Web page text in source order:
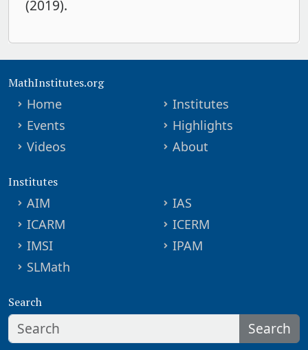
(2019).
MathInstitutes.org
Home
Institutes
Events
Highlights
Videos
About
Institutes
AIM
IAS
ICARM
ICERM
IMSI
IPAM
SLMath
Search
Search